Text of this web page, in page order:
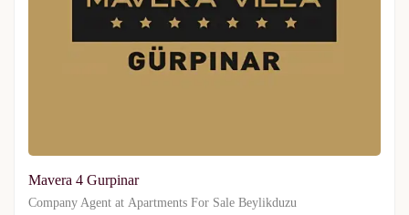
Mavera 4 Gurpinar
Company Agent at Apartments For Sale Beylikduzu